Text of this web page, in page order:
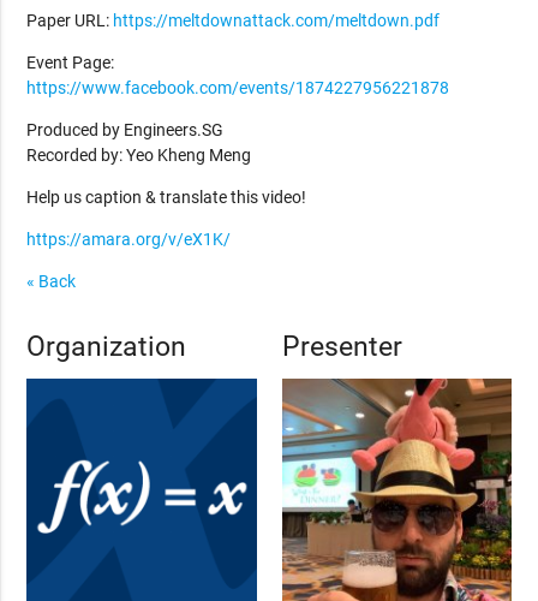
Paper URL: https://meltdownattack.com/meltdown.pdf
Event Page:
https://www.facebook.com/events/1874227956221878
Produced by Engineers.SG
Recorded by: Yeo Kheng Meng
Help us caption & translate this video!
https://amara.org/v/eX1K/
« Back
Organization Presenter